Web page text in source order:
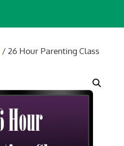
/ 26 Hour Parenting Class